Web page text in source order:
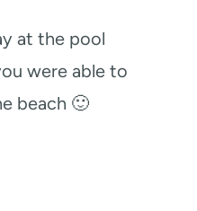
at the pool
were able to
beach 🙂